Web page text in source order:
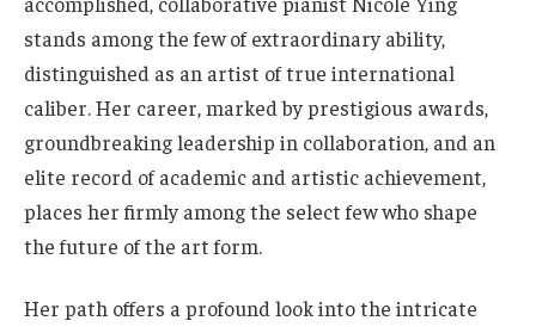
stands among the few of extraordinary ability,
distinguished as an artist of true international
caliber. Her career, marked by prestigious awards,
groundbreaking leadership in collaboration, and an
elite record of academic and artistic achievement,
places her firmly among the select few who shape
the future of the art form.
Her path offers a profound look into the intricate